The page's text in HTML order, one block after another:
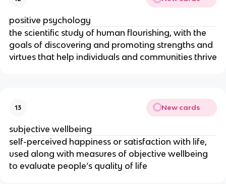
positive psychology
the scientific study of human flourishing, with the
goals of discovering and promoting strengths and
virtues that help individuals and communities thrive
13 New cards
subjective wellbeing
self-perceived happiness or satisfaction with life,
used along with measures of objective wellbeing
to evaluate people’s quality of life